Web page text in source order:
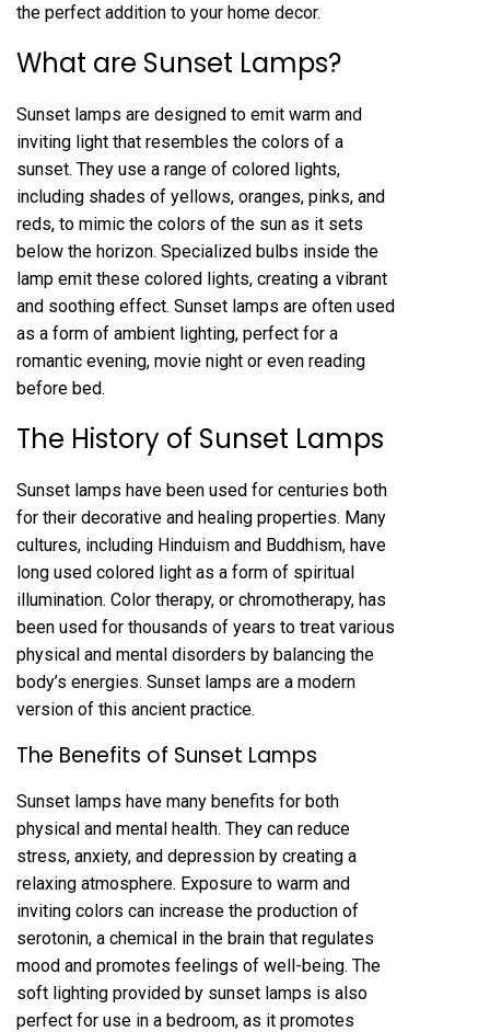
the perfect addition to your home decor.
What are Sunset Lamps?
Sunset lamps are designed to emit warm and
inviting light that resembles the colors of a
sunset. They use a range of colored lights,
including shades of yellows, oranges, pinks, and
reds, to mimic the colors of the sun as it sets
below the horizon. Specialized bulbs inside the
lamp emit these colored lights, creating a vibrant
and soothing effect. Sunset lamps are often used
as a form of ambient lighting, perfect for a
romantic evening, movie night or even reading
before bed.
The History of Sunset Lamps
Sunset lamps have been used for centuries both
for their decorative and healing properties. Many
cultures, including Hinduism and Buddhism, have
long used colored light as a form of spiritual
illumination. Color therapy, or chromotherapy, has
been used for thousands of years to treat various
physical and mental disorders by balancing the
body’s energies. Sunset lamps are a modern
version of this ancient practice.
The Benefits of Sunset Lamps
Sunset lamps have many benefits for both
physical and mental health. They can reduce
stress, anxiety, and depression by creating a
relaxing atmosphere. Exposure to warm and
inviting colors can increase the production of
serotonin, a chemical in the brain that regulates
mood and promotes feelings of well-being. The
soft lighting provided by sunset lamps is also
perfect for use in a bedroom, as it promotes